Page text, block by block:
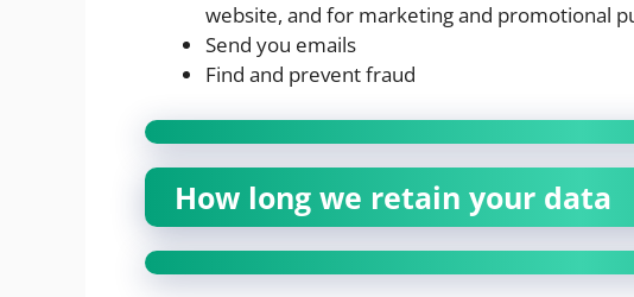
website, and for marketing and promotional
Send you emails
Find and prevent fraud
How long we retain your data